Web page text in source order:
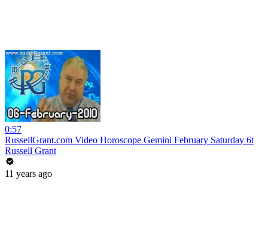
0:57
RussellGrant.com Video Horoscope Gemini February Saturday 6t
Russell Grant
11 years ago